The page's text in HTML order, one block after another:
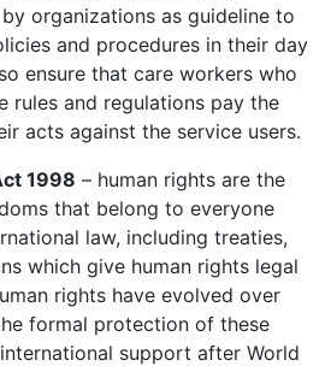
organizations as guideline to
and procedures in their day
ensure that care workers who
rules and regulations pay the
acts against the service users.
1998 – human rights are the
that belong to everyone
law, including treaties,
which give human rights legal
rights have evolved over
formal protection of these
support after World